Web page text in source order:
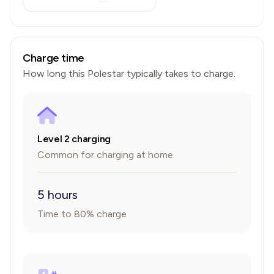
Charge time
How long this Polestar typically takes to charge.
Level 2 charging
Common for charging at home
5 hours
Time to 80% charge